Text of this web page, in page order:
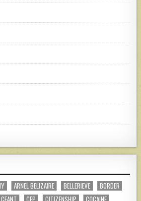
ARNEL BELIZAIRE BELLERIEVE
BORDER
CEANT CEP CITIZENSHIP COCAINE